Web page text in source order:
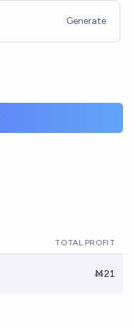
Generate
TOTAL PROFIT
Ṁ21